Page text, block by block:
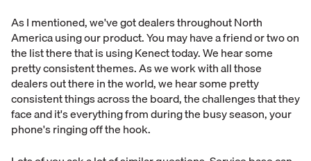
As I mentioned, we've got dealers throughout North
America using our product. You may have a friend or two on
the list there that is using Kenect today. We hear some
pretty consistent themes. As we work with all those
dealers out there in the world, we hear some pretty
consistent things across the board, the challenges that they
face and it's everything from during the busy season, your
phone's ringing off the hook.